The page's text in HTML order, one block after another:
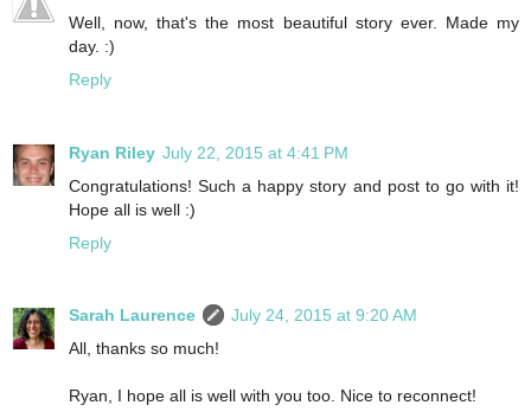
Well, now, that's the most beautiful story ever. Made my
day. :)
Reply
Ryan Riley July 22, 2015 at 4:41 PM
Congratulations! Such a happy story and post to go with it!
Hope all is well :)
Reply
Sarah Laurence
July 24, 2015 at 9:20 AM
All, thanks so much!
Ryan, I hope all is well with you too. Nice to reconnect!